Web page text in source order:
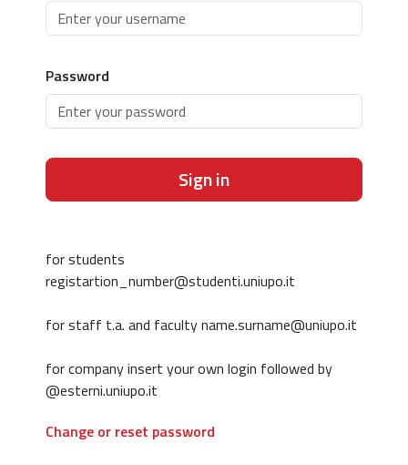
Password
Sign in
for students
registartion_number@studenti.uniupo.it
for staff t.a. and faculty name.surname@uniupo.it
for company insert your own login followed by
@esterni.uniupo.it
Change or reset password